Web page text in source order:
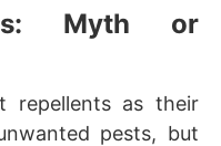
Myth or
repellents as their
pests, but